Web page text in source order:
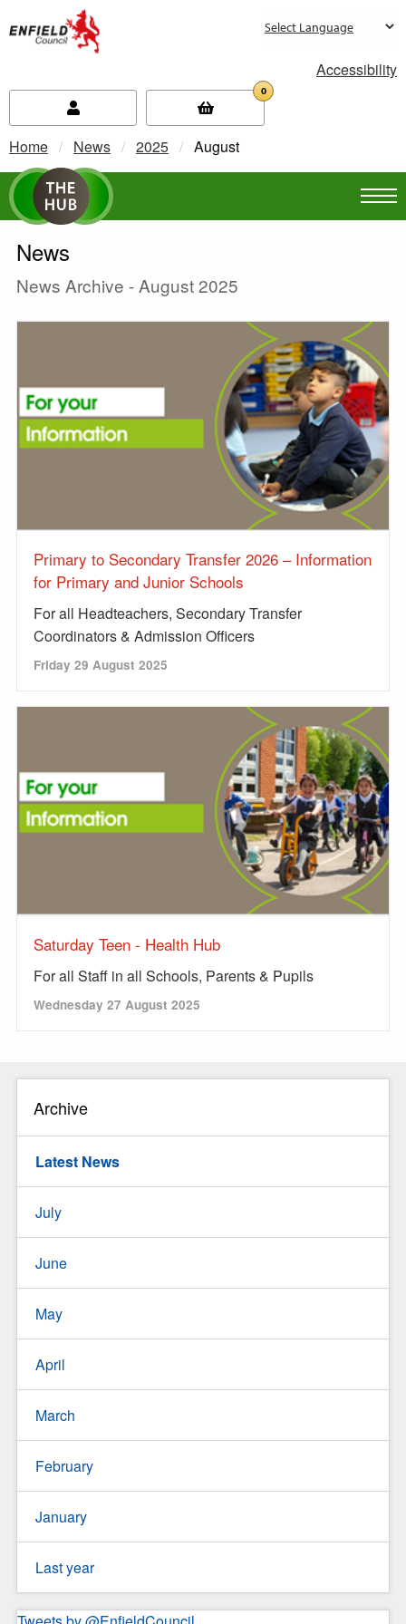
Accessibility
0
Home News 2025 Current:
August
News
News Archive - August 2025
Primary to Secondary Transfer 2026 – Information
for Primary and Junior Schools
For all Headteachers, Secondary Transfer
Coordinators & Admission Officers
Friday 29 August 2025
Saturday Teen - Health Hub
For all Staff in all Schools, Parents & Pupils
Wednesday 27 August 2025
Archive
Latest News
July
June
May
April
March
February
January
Last year